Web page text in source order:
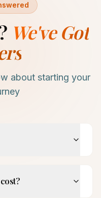
We've Got
about starting your